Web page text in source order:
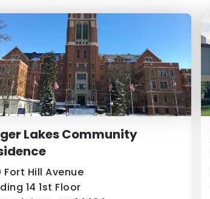
Lakes Community
Fort Hill Avenue
14 1st Floor